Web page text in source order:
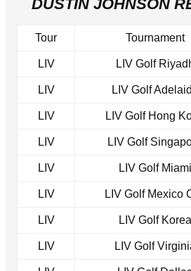
DUSTIN JOHNSON
Tour Tournament
LIV LIV Golf
LIV LIV Golf
LIV LIV Golf Hong
LIV LIV Golf
LIV LIV Golf Miami
LIV LIV Golf Mexico
LIV LIV Golf Korea
LIV LIV Golf